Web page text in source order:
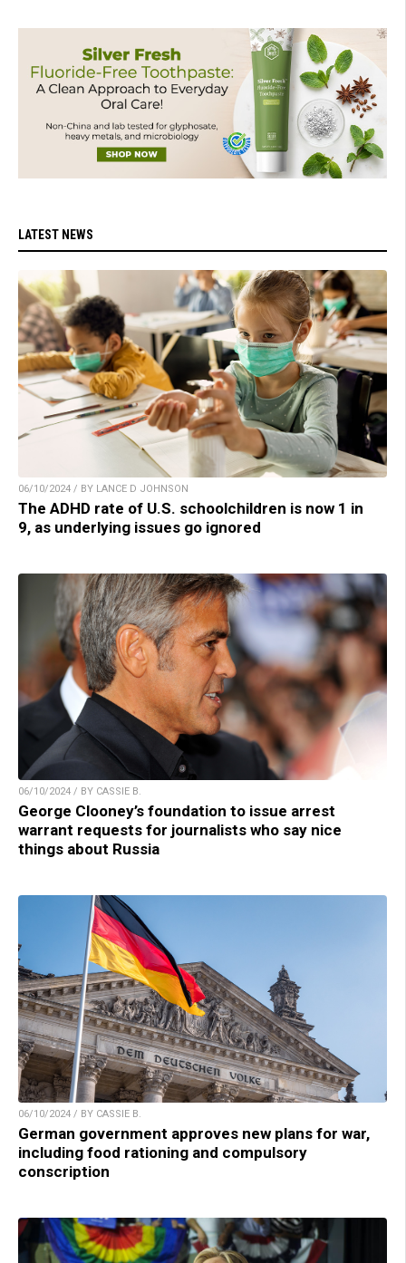
LATEST NEWS
06/10/2024 / BY LANCE D JOHNSON
The ADHD rate of U.S. schoolchildren is now 1 in
9, as underlying issues go ignored
06/10/2024 / BY CASSIE B.
George Clooney’s foundation to issue arrest
warrant requests for journalists who say nice
things about Russia
06/10/2024 / BY CASSIE B.
German government approves new plans for war,
including food rationing and compulsory
conscription